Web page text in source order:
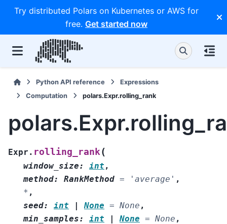
Try distributed Polars on Kubernetes or AWS for
free. Get started now
Python API reference
Expressions
Computation
polars.Expr.rolling_rank
Expr. rolling_rank (
window_size: int ,
method: RankMethod = 'average' ,
* ,
seed: int | None = None ,
min_samples: int | None = None ,